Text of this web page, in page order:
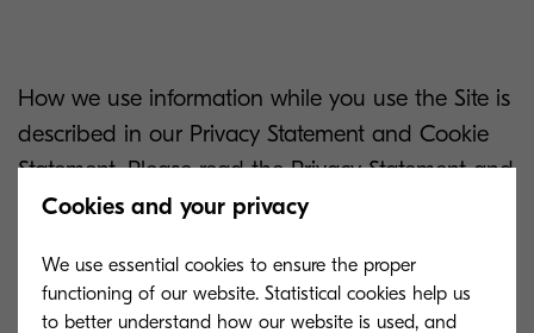
How we use information while you use the Site is
described in our Privacy Statement and Cookie
Statement. Please read the Privacy Statement and
Cookie Statement so you will understand all of
your online privacy and use of cookies.
Cookies and your privacy
We use essential cookies to ensure the proper
functioning of our website. Statistical cookies help us
to better understand how our website is used, and